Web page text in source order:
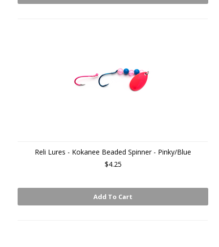
Reli Lures - Kokanee Beaded Spinner - Pinky/Blue
$4.25
Add To Cart